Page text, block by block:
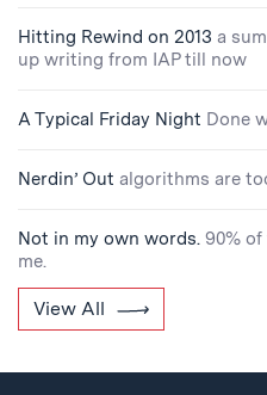
Hitting Rewind on 2013 a
up writing from IAP till now
A Typical Friday Night Done
Nerdin’ Out algorithms are
Not in my own words. 90%
me.
View All